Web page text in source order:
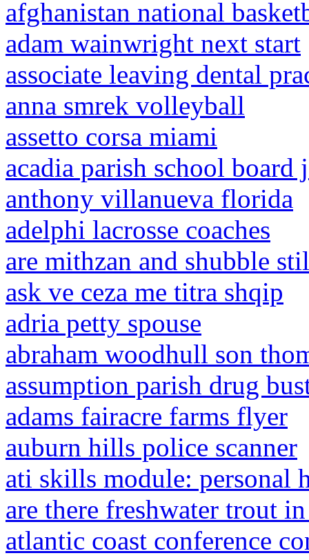
afghanistan national
adam wainwright next start
associate leaving dental
anna smrek volleyball
assetto corsa miami
acadia parish school board
anthony villanueva florida
adelphi lacrosse coaches
are mithzan and shubble
ask ve ceza me titra shqip
adria petty spouse
abraham woodhull son
assumption parish drug
adams fairacre farms flyer
auburn hills police scanner
ati skills module: personal
are there freshwater trout
atlantic coast conference